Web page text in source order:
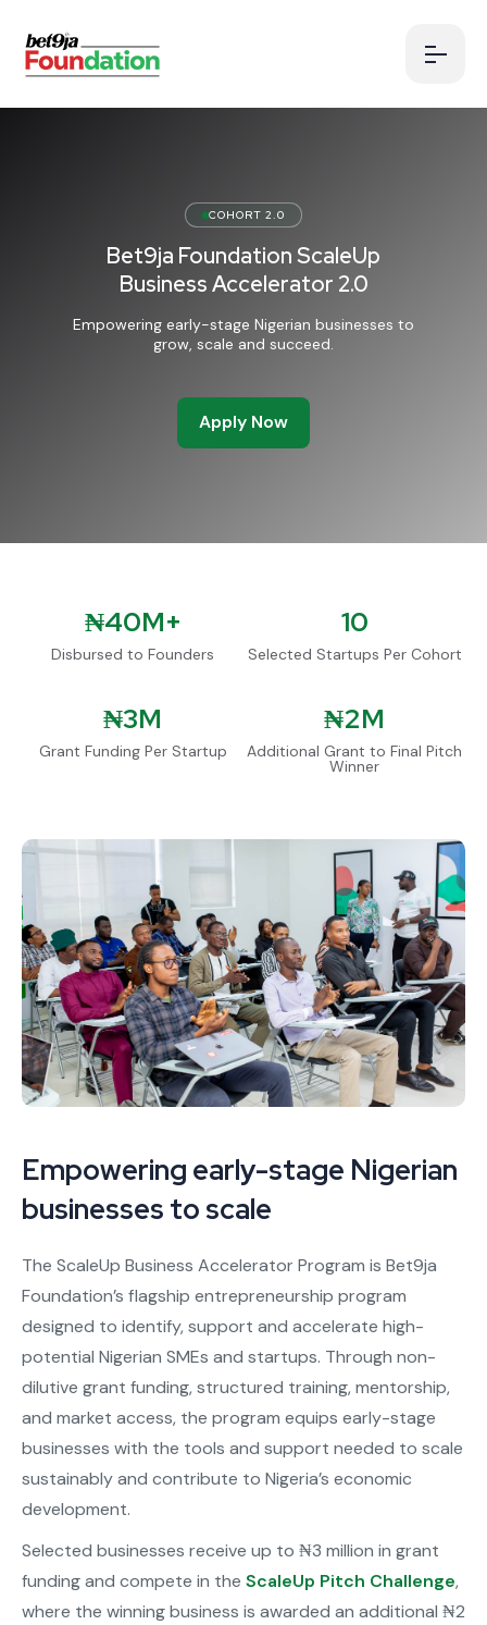
COHORT 2.0
Bet9ja Foundation ScaleUp
Business Accelerator 2.0
Empowering early-stage Nigerian businesses to
grow, scale and succeed.
Apply Now
₦40M+
Disbursed to Founders
10
Selected Startups Per Cohort
₦3M
Grant Funding Per Startup
₦2M
Additional Grant to Final Pitch
Winner
Empowering early-stage Nigerian
businesses to scale
The ScaleUp Business Accelerator Program is Bet9ja
Foundation’s flagship entrepreneurship program
designed to identify, support and accelerate high-
potential Nigerian SMEs and startups. Through non-
dilutive grant funding, structured training, mentorship,
and market access, the program equips early-stage
businesses with the tools and support needed to scale
sustainably and contribute to Nigeria’s economic
development.
Selected businesses receive up to ₦3 million in grant
funding and compete in the ScaleUp Pitch Challenge,
where the winning business is awarded an additional ₦2